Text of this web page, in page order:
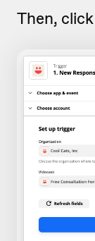
Then, click